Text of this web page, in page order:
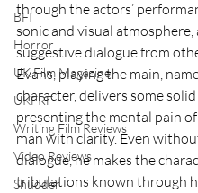
BFI
Horror
UK Film Magazine
UKFRF
Writing Film Reviews
Video Reviews
Shudder
through the actors’
sonic and visual atmosphere,
suggestive dialogue from
Evans, playing the main,
character, delivers some
presenting the mental pain
man with clarity. Even
dialogue, he makes the
tribulations known through